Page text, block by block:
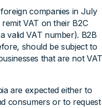
companies in July
VAT on their B2C
valid VAT number). B2B
should be subject to
that are not VAT
are expected either to
consumers or to request